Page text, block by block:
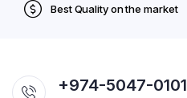
Best Quality on the market
+974-5047-0101